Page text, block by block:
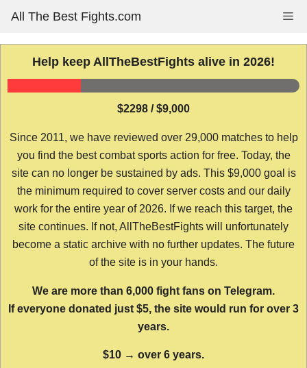
content
All The Best Fights.com
Help keep AllTheBestFights alive in 2026!
$2298 / $9,000
Since 2011, we have reviewed over 29,000 matches to help
you find the best combat sports action for free. Today, the
site can no longer be sustained by ads. This $9,000 goal is
the minimum required to cover server costs and our daily
work for the entire year of 2026. If we reach this target, the
site continues. If not, AllTheBestFights will unfortunately
become a static archive with no further updates. The future
of the site is in your hands.
We are more than 6,000 fight fans on Telegram.
If everyone donated just $5, the site would run for over 3
years.
$10 → over 6 years.